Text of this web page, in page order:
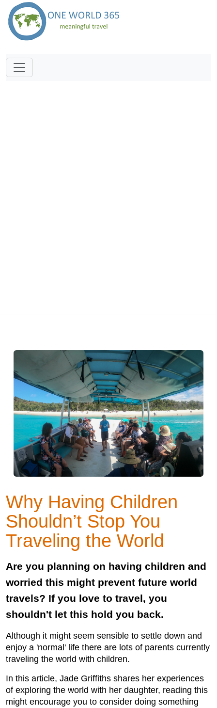
Why Having Children
Shouldn’t Stop You
Traveling the World
Are you planning on having children and
worried this might prevent future world
travels? If you love to travel, you
shouldn't let this hold you back.
Although it might seem sensible to settle down and
enjoy a 'normal' life there are lots of parents currently
traveling the world with children.
In this article, Jade Griffiths shares her experiences
of exploring the world with her daughter, reading this
might encourage you to consider doing something